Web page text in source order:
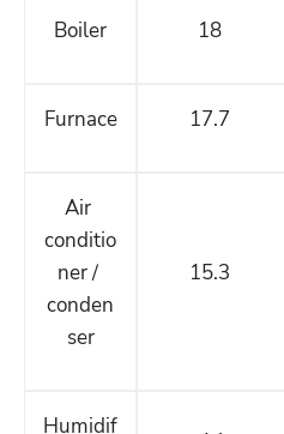
Boiler 18
Furnace 17.7
Air
conditio
ner /
conden
ser
15.3
Humidif